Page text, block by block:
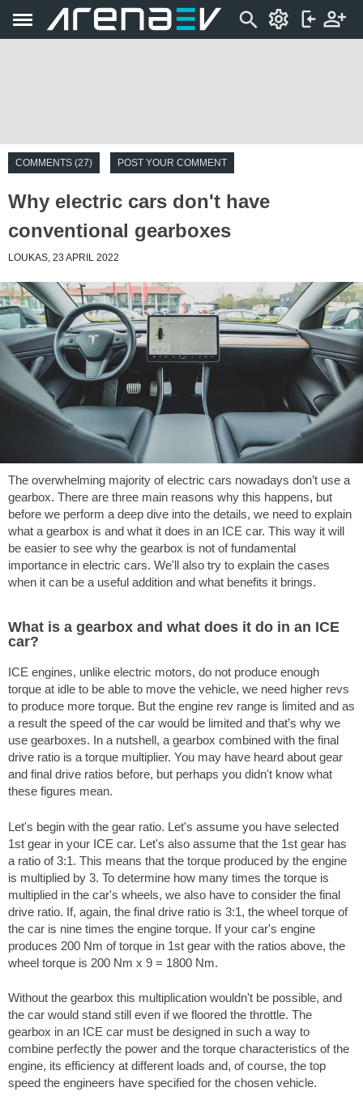
COMMENTS (27) POST YOUR COMMENT
Why electric cars don't have
conventional gearboxes
LOUKAS, 23 APRIL 2022
The overwhelming majority of electric cars nowadays don’t use a
gearbox. There are three main reasons why this happens, but
before we perform a deep dive into the details, we need to explain
what a gearbox is and what it does in an ICE car. This way it will
be easier to see why the gearbox is not of fundamental
importance in electric cars. We'll also try to explain the cases
when it can be a useful addition and what benefits it brings.
What is a gearbox and what does it do in an ICE
car?
ICE engines, unlike electric motors, do not produce enough
torque at idle to be able to move the vehicle, we need higher revs
to produce more torque. But the engine rev range is limited and as
a result the speed of the car would be limited and that’s why we
use gearboxes. In a nutshell, a gearbox combined with the final
drive ratio is a torque multiplier. You may have heard about gear
and final drive ratios before, but perhaps you didn't know what
these figures mean.
Let's begin with the gear ratio. Let's assume you have selected
1st gear in your ICE car. Let's also assume that the 1st gear has
a ratio of 3:1. This means that the torque produced by the engine
is multiplied by 3. To determine how many times the torque is
multiplied in the car's wheels, we also have to consider the final
drive ratio. If, again, the final drive ratio is 3:1, the wheel torque of
the car is nine times the engine torque. If your car's engine
produces 200 Nm of torque in 1st gear with the ratios above, the
wheel torque is 200 Nm x 9 = 1800 Nm.
Without the gearbox this multiplication wouldn't be possible, and
the car would stand still even if we floored the throttle. The
gearbox in an ICE car must be designed in such a way to
combine perfectly the power and the torque characteristics of the
engine, its efficiency at different loads and, of course, the top
speed the engineers have specified for the chosen vehicle.